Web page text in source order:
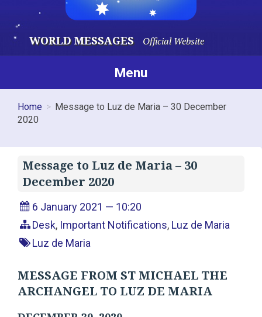
WORLD MESSAGES Official Website
Menu
Home
Message to Luz de Maria – 30 December
2020
Message to Luz de Maria – 30
December 2020
6 January 2021 — 10:20
Desk, Important Notifications, Luz de Maria
Luz de Maria
MESSAGE FROM ST MICHAEL THE
ARCHANGEL TO LUZ DE MARIA